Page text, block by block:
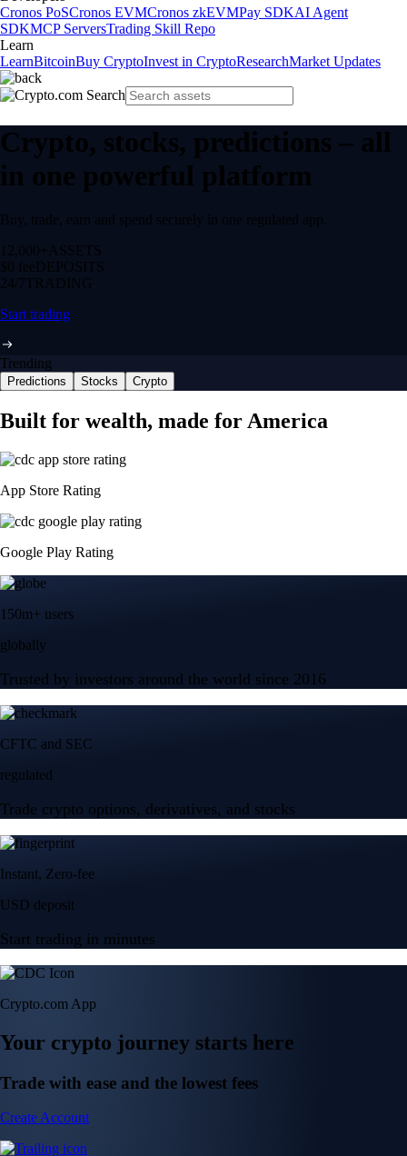
Cronos PoSCronos EVMCronos zkEVMPay SDKAI Agent
SDKMCP ServersTrading Skill Repo
Learn
LearnBitcoinBuy CryptoInvest in CryptoResearchMarket Updates
Crypto, stocks, predictions – all
in one powerful platform
Buy, trade, earn and spend securely in one regulated app.
12,000+ ASSETS
$0 feeDEPOSITS
24/7 TRADING
Start trading
Trending
Predictions Stocks Crypto
Built for wealth, made for America
App Store Rating
Google Play Rating
150m+ users
globally
Trusted by investors around the world since 2016
CFTC and SEC
regulated
Trade crypto options, derivatives, and stocks
Instant, Zero-fee
USD deposit
Start trading in minutes
Crypto.com App
Your crypto journey starts here
Trade with ease and the lowest fees
Create Account